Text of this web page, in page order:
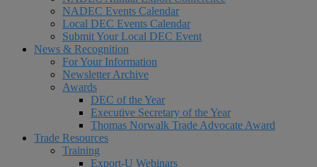
NADEC Events Calendar
Local DEC Events Calendar
Submit Your Local DEC Event
News & Recognition
For Your Information
Newsletter Archive
Awards
DEC of the Year
Executive Secretary of the Year
Thomas Norwalk Trade Advocate Award
Trade Resources
Training
Export-U Webinars